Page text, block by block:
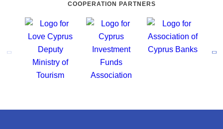
COOPERATION PARTNERS